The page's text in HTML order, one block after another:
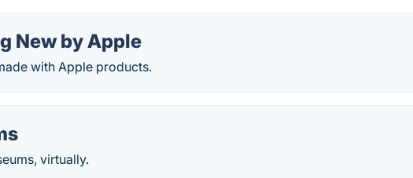
New by Apple
with Apple products.
virtually.